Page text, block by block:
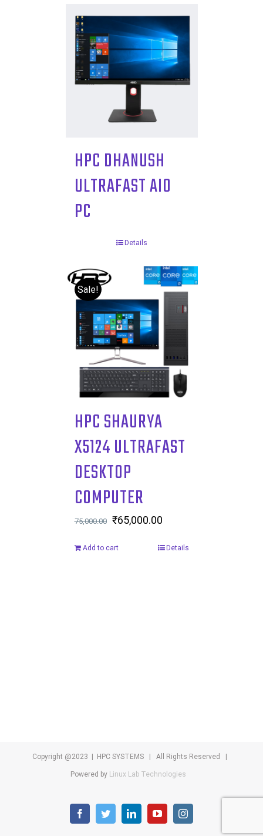
HPC DHANUSH
ULTRAFAST AIO
PC
Details
Sale!
HPC SHAURYA
X5124 ULTRAFAST
DESKTOP
COMPUTER
75,000.00
Original
₹65,000.00Current
Add to cart Details
Copyright @2023 | HPC SYSTEMS | All Rights Reserved |
Powered by Linux Lab Technologies
facebooktwitter linkedinyoutubeinstagram